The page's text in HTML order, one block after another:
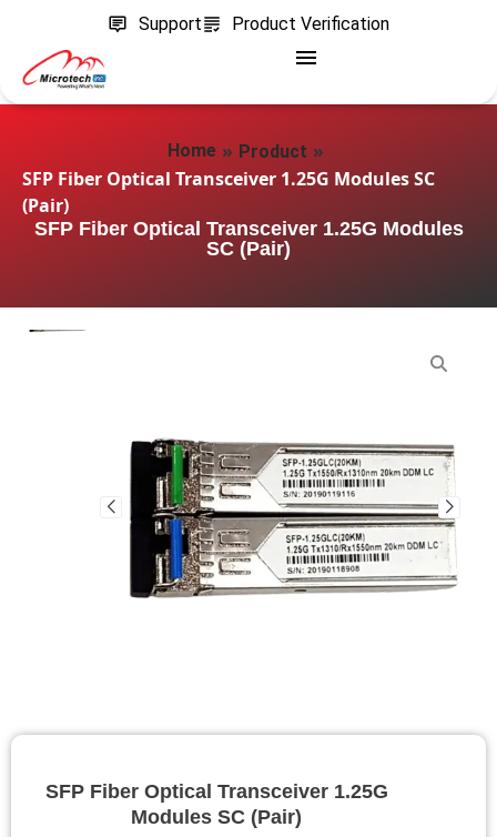
Support Product Verification
Home » Product »
SFP Fiber Optical Transceiver 1.25G Modules SC
(Pair)
SFP Fiber Optical Transceiver 1.25G Modules
SC (Pair)
SFP Fiber Optical Transceiver 1.25G
Modules SC (Pair)